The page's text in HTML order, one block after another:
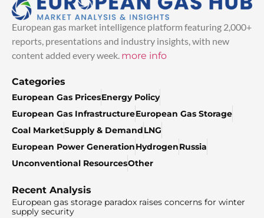
European gas market intelligence platform featuring 2,000+
reports, presentations and industry insights, with new
content added every week. more info
Categories
European Gas PricesEnergy Policy
European Gas InfrastructureEuropean Gas Storage
Coal MarketSupply & DemandLNG
European Power GenerationHydrogenRussia
Unconventional ResourcesOther
Recent Analysis
European gas storage paradox raises concerns for winter
supply security